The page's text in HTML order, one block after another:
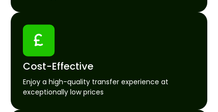
Cost-Effective
Enjoy a high-quality transfer experience at
exceptionally low prices